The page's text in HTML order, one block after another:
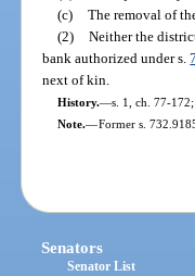
(c) The removal of
(2) Neither the
bank authorized under s.
next of kin.
History.—s. 1, ch. 77-
Note.—Former s.
Senators
Senator List